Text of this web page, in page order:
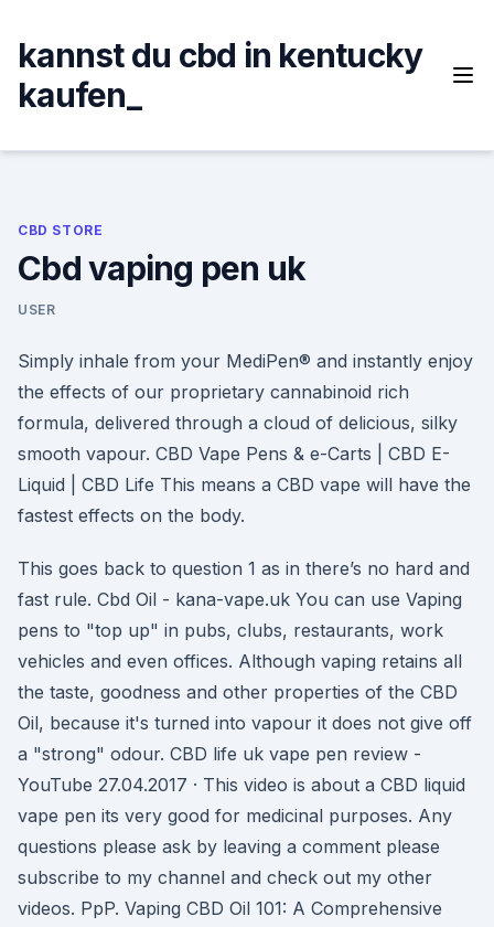
content
kannst du cbd in kentucky
kaufen_
CBD STORE
Cbd vaping pen uk
USER
Simply inhale from your MediPen® and instantly enjoy
the effects of our proprietary cannabinoid rich
formula, delivered through a cloud of delicious, silky
smooth vapour. CBD Vape Pens & e-Carts | CBD E-
Liquid | CBD Life This means a CBD vape will have the
fastest effects on the body.
This goes back to question 1 as in there’s no hard and
fast rule. Cbd Oil - kana-vape.uk You can use Vaping
pens to "top up" in pubs, clubs, restaurants, work
vehicles and even offices. Although vaping retains all
the taste, goodness and other properties of the CBD
Oil, because it's turned into vapour it does not give off
a "strong" odour. CBD life uk vape pen review -
YouTube 27.04.2017 · This video is about a CBD liquid
vape pen its very good for medicinal purposes. Any
questions please ask by leaving a comment please
subscribe to my channel and check out my other
videos. PpP. Vaping CBD Oil 101: A Comprehensive